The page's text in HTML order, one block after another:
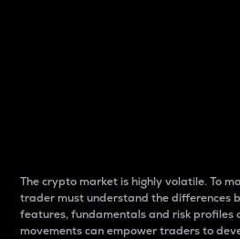
The crypto market is highly volatile. To
trader must understand the differences
features, fundamentals and risk profiles
movements can empower traders to